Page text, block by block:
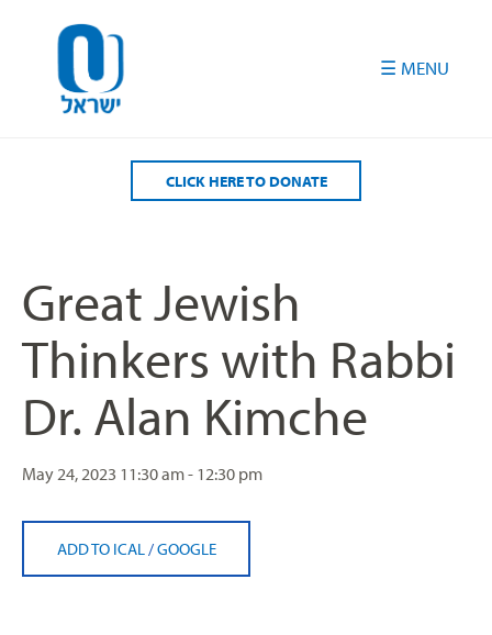
CLICK HERE TO DONATE
Great Jewish
Thinkers with Rabbi
Dr. Alan Kimche
May 24, 2023 11:30 am - 12:30 pm
ADD TO ICAL /GOOGLE